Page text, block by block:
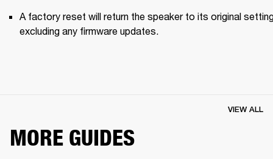
A factory reset will return the speaker to its original
excluding any firmware updates.
MORE GUIDES
VIEW ALL